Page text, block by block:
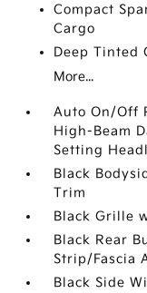
Compact
Cargo
Deep Tinted
More...
Auto On/Off
High-Beam
Setting
Black
Trim
Black Grille
Black Rear
Strip/Fascia
Black Side